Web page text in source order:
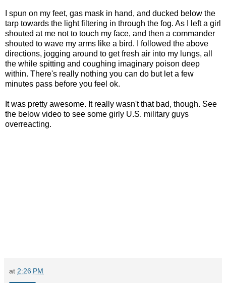
I spun on my feet, gas mask in hand, and ducked below the
tarp towards the light filtering in through the fog. As I left a girl
shouted at me not to touch my face, and then a commander
shouted to wave my arms like a bird. I followed the above
directions, jogging around to get fresh air into my lungs, all
the while spitting and coughing imaginary poison deep
within. There's really nothing you can do but let a few
minutes pass before you feel ok.
It was pretty awesome. It really wasn't that bad, though. See
the below video to see some girly U.S. military guys
overreacting.
at 2:26 PM